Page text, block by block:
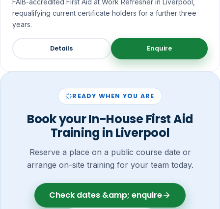
requalifying current certificate holders for a further three
years.
Details Enquire
READY WHEN YOU ARE
Book your In-House First Aid
Training in Liverpool
Reserve a place on a public course date or
arrange on-site training for your team today.
Check dates &amp; enquire